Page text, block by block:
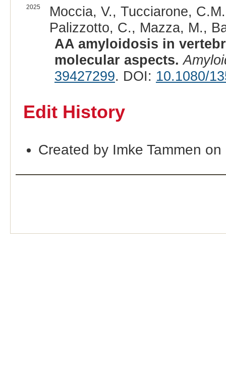
2025
Moccia, V., Tucciarone,
Palizzotto, C., Mazza, M.,
AA amyloidosis in
molecular aspects.
39427299. DOI: 10.1080/
Edit History
Created by Imke Tammen